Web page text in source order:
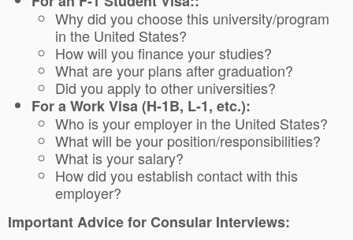
Why did you choose this university/program
in the United States?
How will you finance your studies?
What are your plans after graduation?
Did you apply to other universities?
For a Work Visa (H-1B, L-1, etc.):
Who is your employer in the United States?
What will be your position/responsibilities?
What is your salary?
How did you establish contact with this
employer?
Important Advice for Consular Interviews: